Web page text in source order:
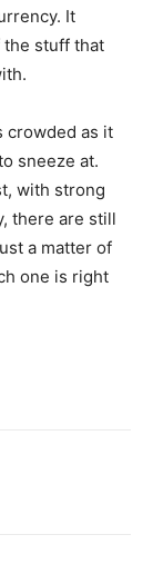
It
the stuff that
crowded as it
sneeze at.
with strong
there are still
a matter of
one is right